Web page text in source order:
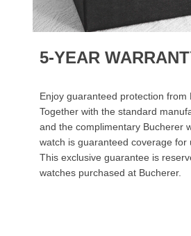
5-YEAR
Enjoy guaranteed protection from
Together with the standard
and the complimentary Bucherer
watch is guaranteed coverage for
This exclusive guarantee is
watches purchased at Bucherer.